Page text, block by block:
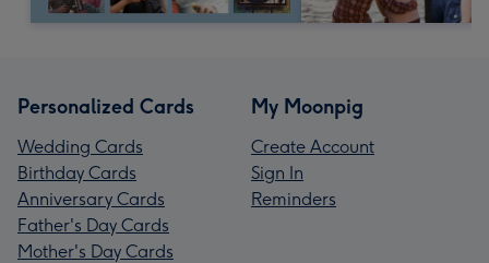
Personalized Cards
Wedding Cards
Birthday Cards
Anniversary Cards
Father's Day Cards
Mother's Day Cards
My Moonpig
Create Account
Sign In
Reminders